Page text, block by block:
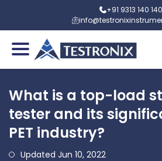
+91 9313 140 140
What is a top-load
tester and its
PET industry?
Updated Jun 10, 2022